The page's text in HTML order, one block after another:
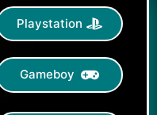
Playstation
Gameboy